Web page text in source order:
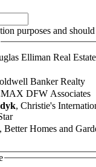
purposes and
Elliman Real Estate
Banker Realty
DFW Associates
, Christie's
, Better Homes and